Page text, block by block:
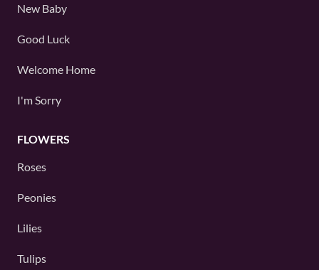
New Baby
Good Luck
Welcome Home
I'm Sorry
FLOWERS
Roses
Peonies
Lilies
Tulips